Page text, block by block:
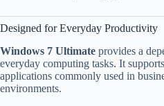
Designed for Everyday Productivity
Windows 7 Ultimate provides a
everyday computing tasks. It
applications commonly used in
environments.